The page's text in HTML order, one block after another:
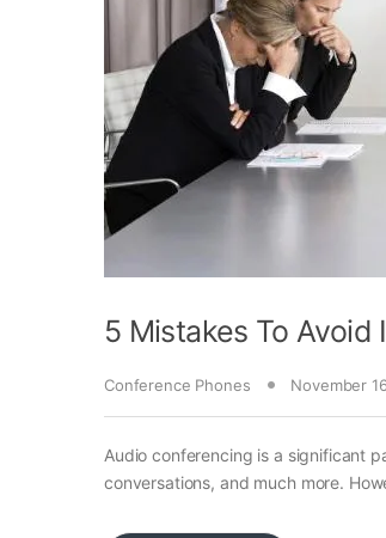
5 Mistakes To
Conference Phones November
Audio conferencing is a significant
conversations, and much more.